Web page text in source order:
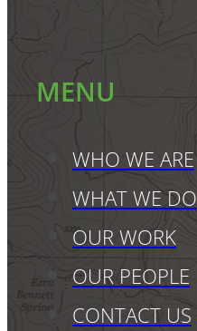
MENU
WHO WE ARE
WHAT WE DO
OUR WORK
OUR PEOPLE
CONTACT US